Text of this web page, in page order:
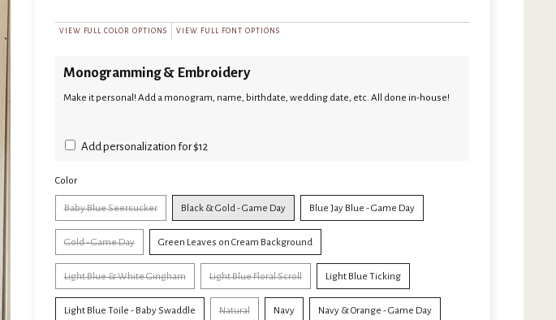
Monogramming & Embroidery
Make it personal! Add a monogram, name, birthdate, wedding date, etc. All done in-house!
Add personalization for $12
Color
Baby Blue Seersucker Black & Gold - Game Day Blue Jay Blue - Game Day
Gold - Game Day Green Leaves on Cream Background
Light Blue & White Gingham Light Blue Floral Scroll Light Blue Ticking
Light Blue Toile - Baby Swaddle Natural Navy Navy & Orange - Game Day